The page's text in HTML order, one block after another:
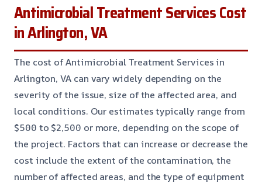
Antimicrobial Treatment Services Cost
in Arlington, VA
The cost of Antimicrobial Treatment Services in
Arlington, VA can vary widely depending on the
severity of the issue, size of the affected area, and
local conditions. Our estimates typically range from
$500 to $2,500 or more, depending on the scope of
the project. Factors that can increase or decrease the
cost include the extent of the contamination, the
number of affected areas, and the type of equipment